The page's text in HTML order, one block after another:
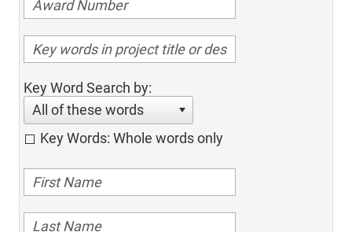
Key Word Search by:
All of these words
Key Words: Whole words only